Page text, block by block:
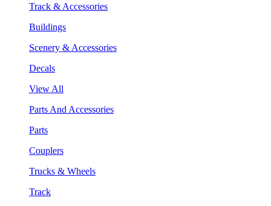
Track & Accessories
Buildings
Scenery & Accessories
Decals
View All
Parts And Accessories
Parts
Couplers
Trucks & Wheels
Track